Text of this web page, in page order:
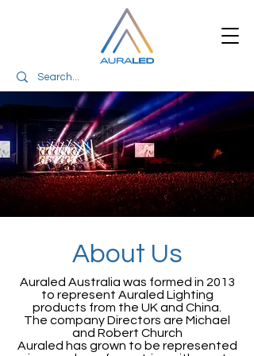
About Us
Auraled Australia was formed in 2013
to represent Auraled Lighting
products from the UK and China.
The company Directors are Michael
and Robert Church
Auraled has grown to be represented